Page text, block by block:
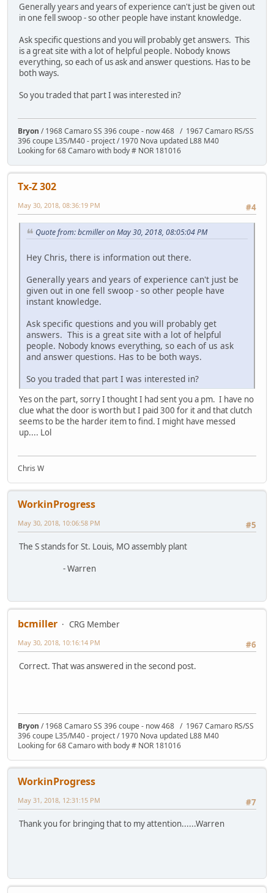
Generally years and years of experience can't just be given out
in one fell swoop - so other people have instant knowledge.
Ask specific questions and you will probably get answers. This
is a great site with a lot of helpful people. Nobody knows
everything, so each of us ask and answer questions. Has to be
both ways.
So you traded that part I was interested in?
Bryon / 1968 Camaro SS 396 coupe - now 468 / 1967 Camaro RS/SS
396 coupe L35/M40 - project / 1970 Nova updated L88 M40
Looking for 68 Camaro with body # NOR 181016
Tx-Z 302
#4
May 30, 2018, 08:36:19 PM
Quote from: bcmiller on May 30, 2018, 08:05:04 PM
Hey Chris, there is information out there.
Generally years and years of experience can't just be
given out in one fell swoop - so other people have
instant knowledge.
Ask specific questions and you will probably get
answers. This is a great site with a lot of helpful
people. Nobody knows everything, so each of us ask
and answer questions. Has to be both ways.
So you traded that part I was interested in?
Yes on the part, sorry I thought I had sent you a pm. I have no
clue what the door is worth but I paid 300 for it and that clutch
seems to be the harder item to find. I might have messed
up.... Lol
Chris W
WorkinProgress
#5
May 30, 2018, 10:06:58 PM
The S stands for St. Louis, MO assembly plant
- Warren
bcmiller
CRG Member
#6
May 30, 2018, 10:16:14 PM
Correct. That was answered in the second post.
Bryon / 1968 Camaro SS 396 coupe - now 468 / 1967 Camaro RS/SS
396 coupe L35/M40 - project / 1970 Nova updated L88 M40
Looking for 68 Camaro with body # NOR 181016
WorkinProgress
#7
May 31, 2018, 12:31:15 PM
Thank you for bringing that to my attention......Warren